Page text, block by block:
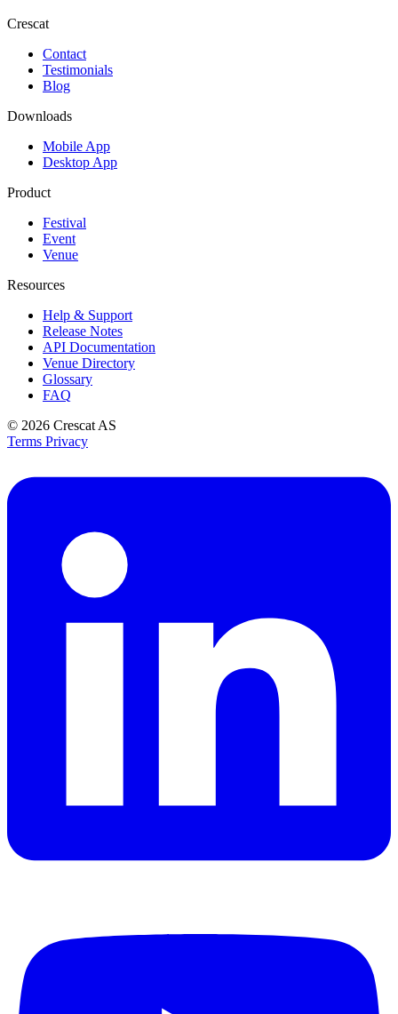
Crescat
Contact
Testimonials
Blog
Downloads
Mobile App
Desktop App
Product
Festival
Event
Venue
Resources
Help & Support
Release Notes
API Documentation
Venue Directory
Glossary
FAQ
© 2026 Crescat AS
Terms Privacy